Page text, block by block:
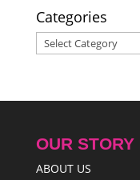
Categories
Categories
OUR STORY
ABOUT US